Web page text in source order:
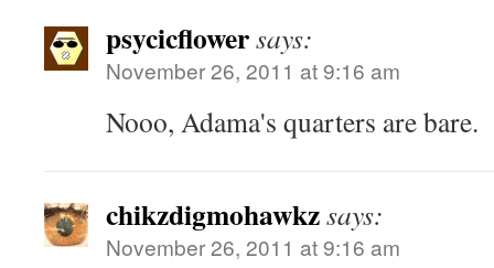
psycicflowersays:
November 26, 2011 at 9:16 am
Nooo, Adama's quarters are bare.
chikzdigmohawkzsays:
November 26, 2011 at 9:16 am